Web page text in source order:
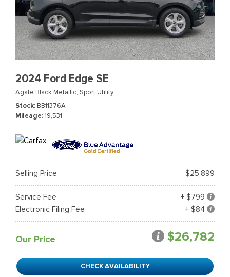
2024 Ford Edge SE
Agate Black Metallic, Sport Utility
Stock BB11376A
Mileage 19,531
Selling Price $25,899
Service Fee
+ $799
Electronic Filing Fee
+ $84
Our Price $26,782
CHECK AVAILABILITY